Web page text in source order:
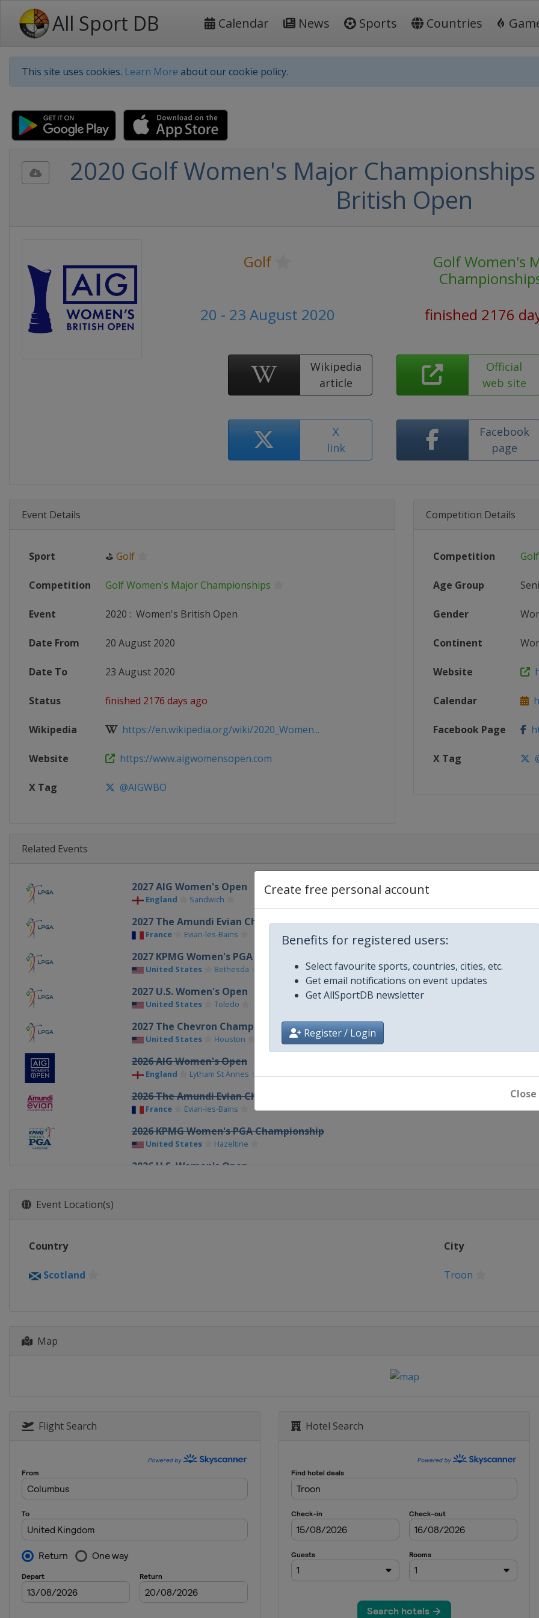
All Sport DB Calendar News Sports Countries
This site uses cookies. Learn More about our cookie policy.
Create free personal account
Benefits for registered users:
Select favourite sports, countries, cities, etc.
Get email notifications on event updates
Get AllSportDB newsletter
Register / Login
Close
2020 Golf Women's Major
British Open
Golf
Golf Women's
20 - 23 August 2020
finished 2176
Wikipedia
article
Official
web site
X
link
Facebook
page
Event Details
Sport ⛳ Golf
Competition Golf Women's Major Championships
Event 2020 : Women's British Open
Date From 20 August 2020
Date To 23 August 2020
Status finished 2176 days ago
Wikipedia https://en.wikipedia.org/wiki/2020_Women...
Website https://www.aigwomensopen.com
X Tag @AIGWBO
Competition Details
Competition
Age Group
Gender
Continent
Website
Calendar
Facebook Page
X Tag
Related Events
2027 AIG Women's Open
England Sandwich
2027 The Amundi Evian Championship
France Evian-les-Bains
2027 KPMG Women's PGA Championship
United States Bethesda
2027 U.S. Women's Open
United States Toledo
2027 The Chevron Championship
United States Houston
2026 AIG Women's Open
England Lytham St Annes
2026 The Amundi Evian Championship
France Evian-les-Bains
2026 KPMG Women's PGA Championship
United States Hazeltine
2026 U.S. Women's Open
France Evian-les-Bains
2024 KPMG Women's PGA Championship
2023 AIG Women's Open
United Kingdom Walton Heath
Event Location(s)
Country City
Scotland Troon
Map
Flight Search Hotel Search